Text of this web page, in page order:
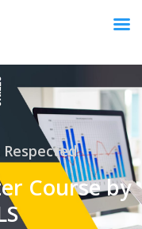
Respected
Course by